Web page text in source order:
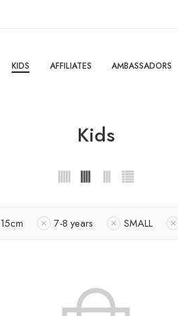
KIDS AFFILIATES AMBASSADORS
Kids
15cm 7-8 years SMALL